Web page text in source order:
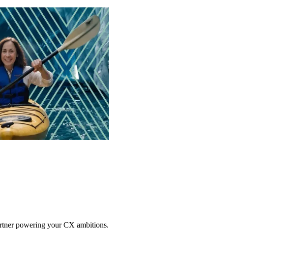
powering your CX ambitions.